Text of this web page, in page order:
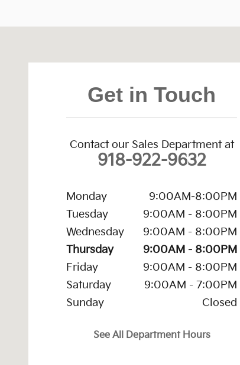
Get in Touch
Contact our Sales Department at
918-922-9632
Monday
9:00AM-8:00PM
Tuesday
9:00AM - 8:00PM
Wednesday
9:00AM - 8:00PM
Thursday
9:00AM - 8:00PM
Friday
9:00AM - 8:00PM
Saturday
9:00AM - 7:00PM
Sunday
Closed
See All Department Hours